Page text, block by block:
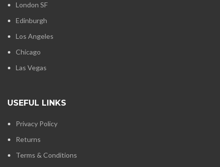
London SF
Edinburgh
Los Angeles
Chicago
Las Vegas
USEFUL LINKS
Privacy Policy
Returns
Terms & Conditions